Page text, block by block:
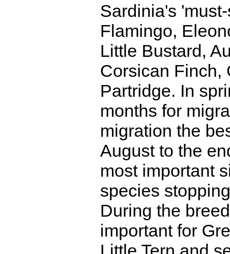
Sardinia's
Flamingo,
Little Bustard,
Corsican Finch,
Partridge. In
months for
migration the
August to the
most important
species
During the
important for